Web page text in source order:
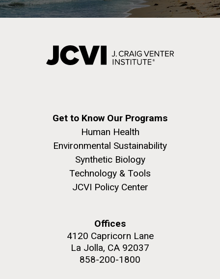
Get to Know Our Programs
Human Health
Environmental Sustainability
Synthetic Biology
Technology & Tools
JCVI Policy Center
Offices
4120 Capricorn Lane
La Jolla, CA 92037
858-200-1800